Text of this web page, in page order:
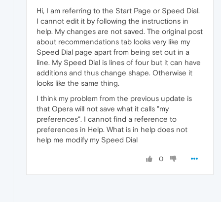
Hi, I am referring to the Start Page or Speed Dial.
I cannot edit it by following the instructions in
help. My changes are not saved. The original post
about recommendations tab looks very like my
Speed Dial page apart from being set out in a
line. My Speed Dial is lines of four but it can have
additions and thus change shape. Otherwise it
looks like the same thing.
I think my problem from the previous update is
that Opera will not save what it calls "my
preferences". I cannot find a reference to
preferences in Help. What is in help does not
help me modify my Speed Dial
0